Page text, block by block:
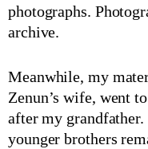
photographs.
archive.
Meanwhile, my
Zenun’s wife, went
after my
younger brothers